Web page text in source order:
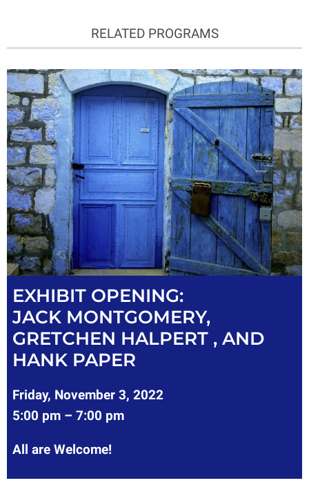
RELATED PROGRAMS
EXHIBIT OPENING:
JACK MONTGOMERY,
GRETCHEN HALPERT , AND
HANK PAPER
Friday, November 3, 2022
5:00 pm – 7:00 pm
All are Welcome!